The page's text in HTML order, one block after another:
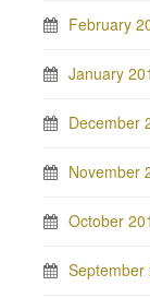
February
January
December
November
October
September